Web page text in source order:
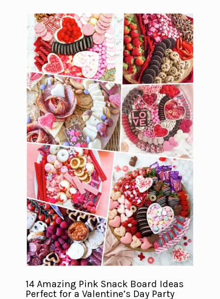
14 Amazing Pink Snack Board Ideas
Perfect for a Valentine’s Day Party